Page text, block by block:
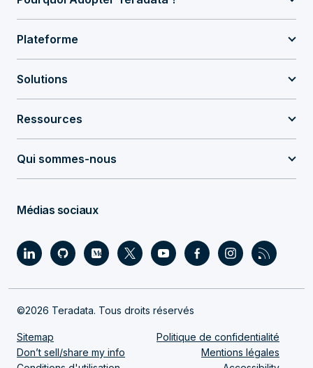
Plateforme
Solutions
Ressources
Qui sommes-nous
Médias sociaux
©2026 Teradata. Tous droits réservés
Sitemap
Politique de confidentialité
Don’t sell/share my info
Mentions légales